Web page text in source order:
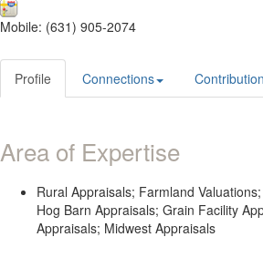
Mobile: (631) 905-2074
Profile Connections
Area of Expertise
Rural Appraisals; Farmland
Hog Barn Appraisals; Grain Facility
Appraisals; Midwest Appraisals